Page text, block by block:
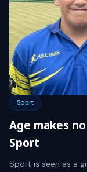
Sport
Age makes
Sport
Sport is seen as a